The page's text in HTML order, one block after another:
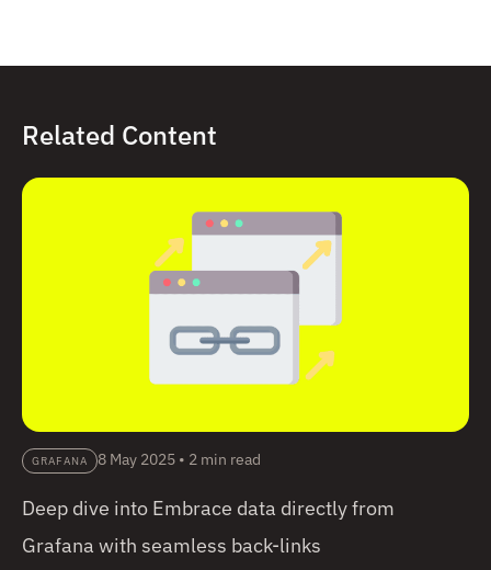
Related Content
GRAFANA 8 May 2025 • 2 min read
Deep dive into Embrace data directly from
Grafana with seamless back-links